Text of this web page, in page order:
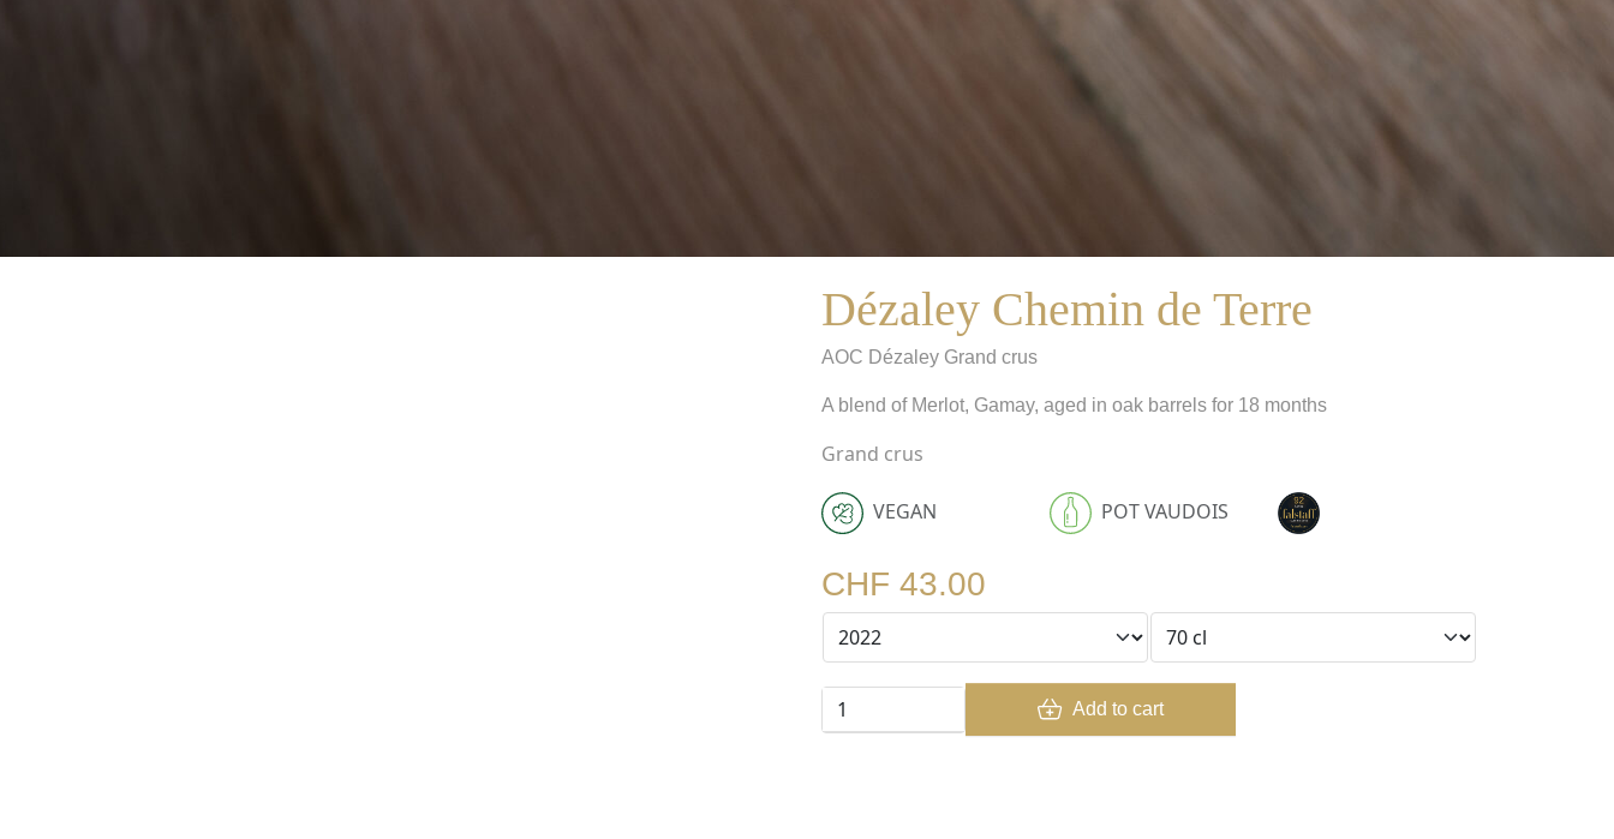
Dézaley Chemin de Terre
AOC Dézaley Grand crus
A blend of Merlot, Gamay, aged in oak barrels for 18 months
Grand crus
VEGAN POT VAUDOIS
CHF 43.00
Add to cart